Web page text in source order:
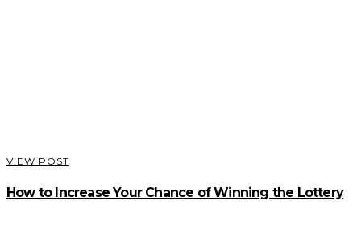
VIEW POST
How to Increase Your Chance of Winning the Lottery